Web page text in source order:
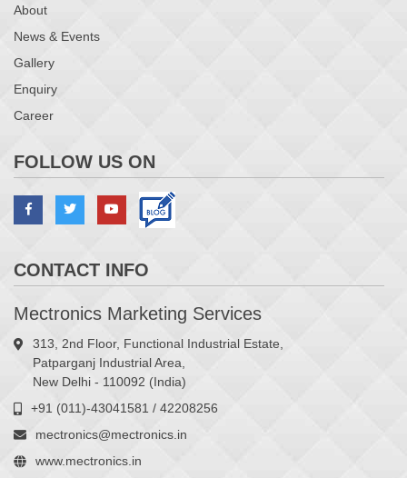
About
News & Events
Gallery
Enquiry
Career
FOLLOW US ON
CONTACT INFO
Mectronics Marketing Services
313, 2nd Floor, Functional Industrial Estate,
Patparganj Industrial Area,
New Delhi - 110092 (India)
+91 (011)-43041581 / 42208256
mectronics@mectronics.in
www.mectronics.in